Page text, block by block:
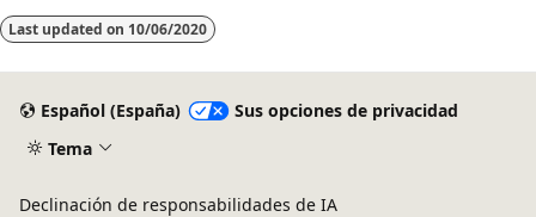
Last updated on 10/06/2020
Español (España)
Sus opciones de privacidad
Tema
Declinación de responsabilidades de IA